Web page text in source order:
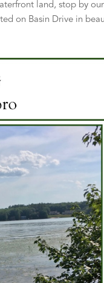
land, stop by our
on Basin Drive in